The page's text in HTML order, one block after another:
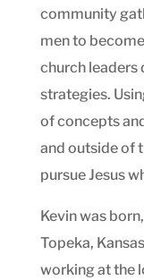
community
men to
church leaders
strategies.
of concepts
and outside of
pursue Jesus
Kevin was
Topeka,
working at the